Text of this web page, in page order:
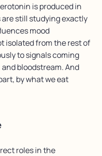
is produced in
still studying exactly
mood
isolated from the rest of
to signals coming
bloodstream. And
by what we eat
roles in the